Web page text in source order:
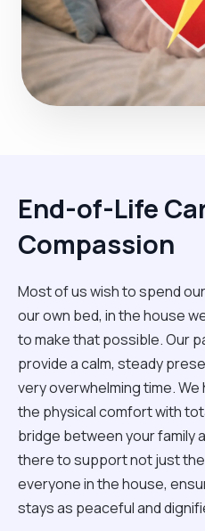
End-of-Life
Compassion
Most of us wish to spend
our own bed, in the house
to make that possible. Our
provide a calm, steady
very overwhelming time.
the physical comfort with
bridge between your family
there to support not just
everyone in the house,
stays as peaceful and